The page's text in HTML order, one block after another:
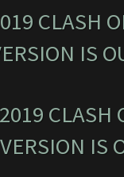
CLASH
IS
IS